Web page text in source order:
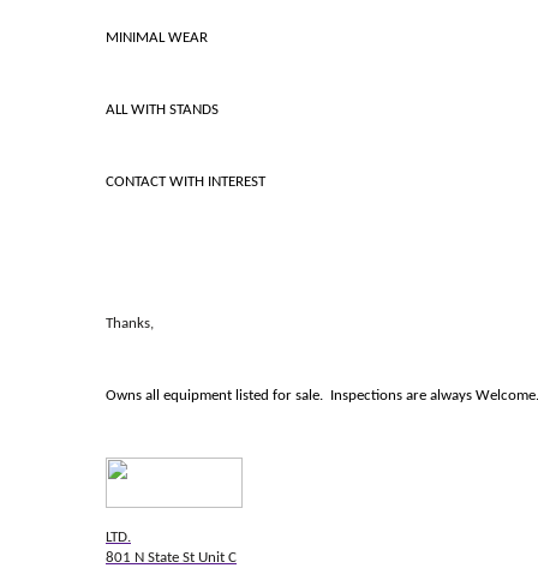
MINIMAL WEAR
ALL WITH STANDS
CONTACT WITH INTEREST
Thanks,
Owns all equipment listed for sale. Inspections are always Welcome.
LTD.
801 N State St Unit C